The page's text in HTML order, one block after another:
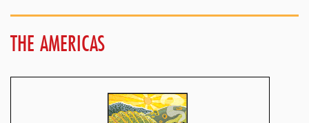
THE AMERICAS